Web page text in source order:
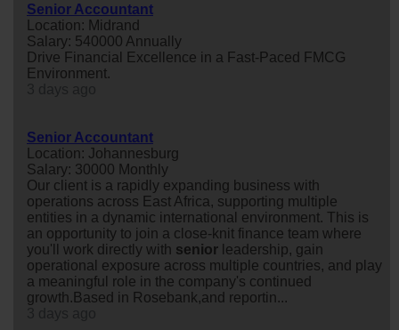
Senior Accountant
Location: Midrand
Salary: 540000 Annually
Drive Financial Excellence in a Fast-Paced FMCG
Environment.
Senior Accountant
Location: Johannesburg
Salary: 30000 Monthly
Our client is a rapidly expanding business with
operations across East Africa, supporting multiple
entities in a dynamic international environment. This is
an opportunity to join a close-knit finance team where
you'll work directly with senior leadership, gain
operational exposure across multiple countries, and play
a meaningful role in the company's continued
growth.Based in Rosebank,and reportin...